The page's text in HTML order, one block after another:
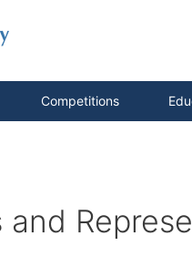
Competitions
and